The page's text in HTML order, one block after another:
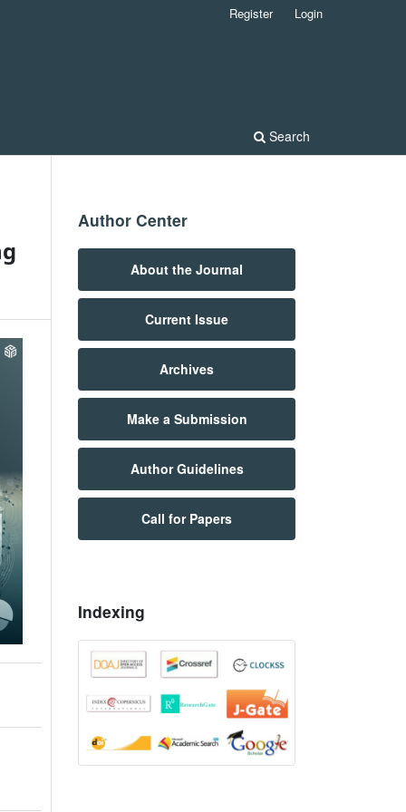
Search
Register Login
Author Center
About the Journal
Current Issue
Archives
Make a Submission
Author Guidelines
Call for Papers
Indexing